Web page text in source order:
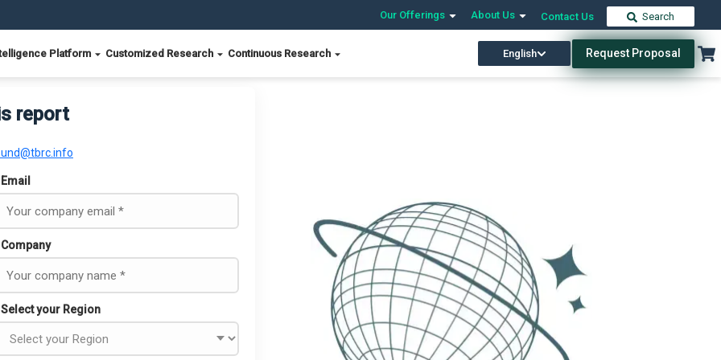
Our Offerings About Us Contact Us Search
Platform Customized Research Continuous Research English Request Proposal
report
Email
Company
Select your Region